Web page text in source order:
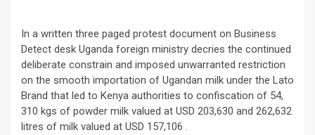
In a written three paged protest document on Business
Detect desk Uganda foreign ministry decries the continued
deliberate constrain and imposed unwarranted restriction
on the smooth importation of Ugandan milk under the Lato
Brand that led to Kenya authorities to confiscation of 54,
310 kgs of powder milk valued at USD 203,630 and 262,632
litres of milk valued at USD 157,106 .